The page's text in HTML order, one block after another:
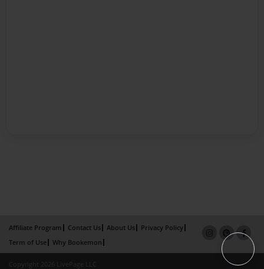
Affiliate Program Contact Us About Us
Privacy Policy
Term of Use
Why Bookemon
Copyright 2026 LivePage LLC